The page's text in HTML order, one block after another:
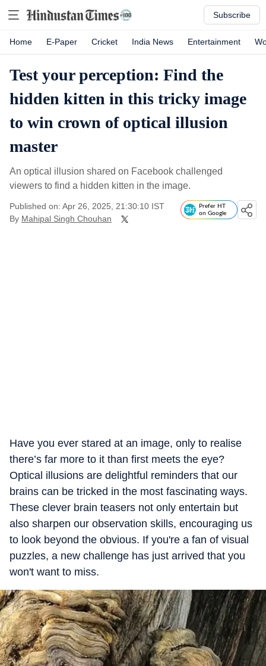
Subscribe
Home E-Paper Cricket India News Entertainment
Test your perception: Find the
hidden kitten in this tricky image
to win crown of optical illusion
master
An optical illusion shared on Facebook challenged
viewers to find a hidden kitten in the image.
Published on: Apr 26, 2025, 21:30:10 IST
By Mahipal Singh Chouhan
Prefer HT
on Google
Have you ever stared at an image, only to realise
there’s far more to it than first meets the eye?
Optical illusions are delightful reminders that our
brains can be tricked in the most fascinating ways.
These clever brain teasers not only entertain but
also sharpen our observation skills, encouraging us
to look beyond the obvious. If you're a fan of visual
puzzles, a new challenge has just arrived that you
won't want to miss.